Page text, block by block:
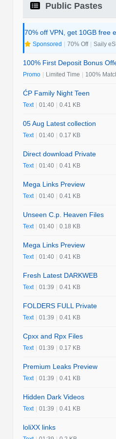
Public Pastes
70% off VPN, get 10GB free
Sponsored | 70% Off | Saily
100% First Deposit Bonus
Promo | Limited Time | 100%
ĆP Family Night Teen
Text | 01:40 | 0.41 KB
05 Aug Latest collection
Text | 01:40 | 0.17 KB
Direct download Private
Text | 01:40 | 0.41 KB
Mega Links Preview
Text | 01:40 | 0.41 KB
Unseen C.p. Heaven Files
Text | 01:40 | 0.18 KB
Mega Links Preview
Text | 01:40 | 0.41 KB
Fresh Latest DARKWEB
Text | 01:39 | 0.41 KB
FOLDERS FULL Private
Text | 01:39 | 0.41 KB
Cpxx and Rpx Files
Text | 01:39 | 0.17 KB
Premium Leaks Preview
Text | 01:39 | 0.41 KB
Hidden Dark Videos
Text | 01:39 | 0.41 KB
loliXX links